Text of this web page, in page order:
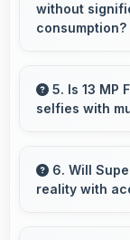
between
without
consumption?
maintaining
connectivity.
5. Is 13 MP
selfies with
capabilities
frame.
6. Will
reality with